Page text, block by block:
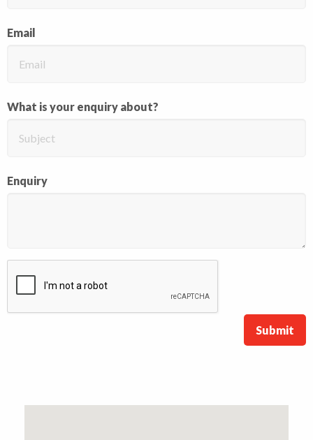
Email
What is your enquiry about?
Enquiry
Submit